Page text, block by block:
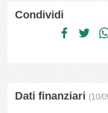
Condividi
Dati finanziari (10/